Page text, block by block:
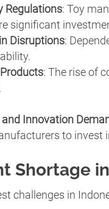
Regulations: Toy
significant
Disruptions:
: The rise of
Innovation
to invest
Shortage
challenges in